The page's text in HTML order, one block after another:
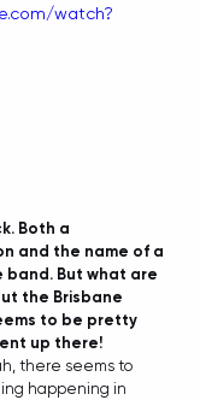
watch?
Both a
and the name of a
band. But what are
the Brisbane
to be pretty
up there!
there seems to
happening in